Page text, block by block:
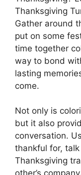
Thanksgiving
Gather around
put on some
time together
way to bond
lasting
come.
Not only is
but it also
conversation.
thankful for,
Thanksgiving
other’s